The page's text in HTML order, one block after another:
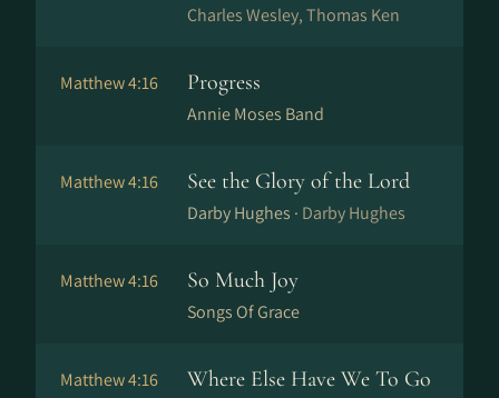
Charles Wesley, Thomas Ken
Matthew 4:16 Progress
Annie Moses Band
Matthew 4:16 See the Glory of the Lord
Darby Hughes · Darby Hughes
Matthew 4:16 So Much Joy
Songs Of Grace
Matthew 4:16 Where Else Have We To Go